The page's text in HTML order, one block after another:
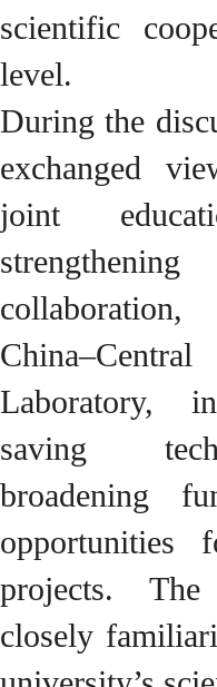
scientific
level.
During the
exchanged
joint
Laboratory,
saving
broadening
opportunities
projects.
closely